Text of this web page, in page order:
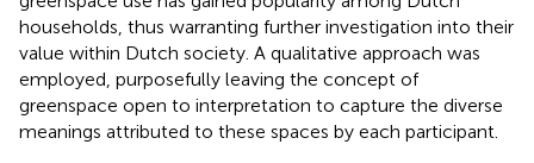
households, thus warranting further investigation into their
value within Dutch society. A qualitative approach was
employed, purposefully leaving the concept of
greenspace open to interpretation to capture the diverse
meanings attributed to these spaces by each participant.